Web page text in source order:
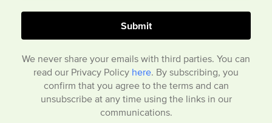
We never share your emails with third parties. You can
read our Privacy Policy here . By subscribing, you
confirm that you agree to the terms and can
unsubscribe at any time using the links in our
communications.